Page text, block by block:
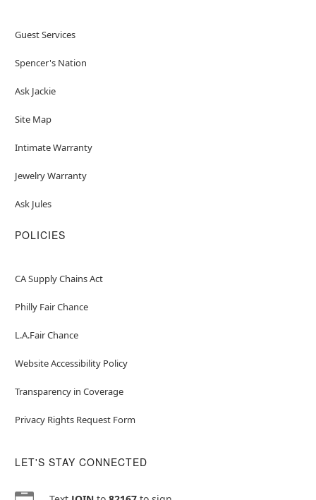
Guest Services
Spencer's Nation
Ask Jackie
Site Map
Intimate Warranty
Jewelry Warranty
Ask Jules
POLICIES
CA Supply Chains Act
Philly Fair Chance
L.A.Fair Chance
Website Accessibility Policy
Transparency in Coverage
Privacy Rights Request Form
LET'S STAY CONNECTED